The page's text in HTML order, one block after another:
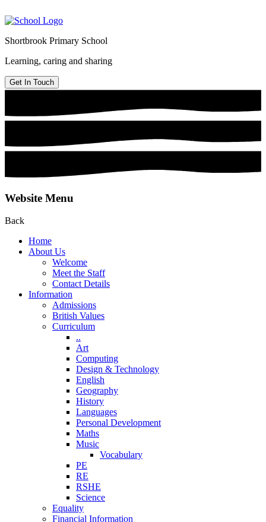
Shortbrook Primary School
Learning, caring and sharing
Get In Touch
Website Menu
Back
Home
About Us
Welcome
Meet the Staff
Contact Details
Information
Admissions
British Values
Curriculum
..
Art
Computing
Design & Technology
English
Geography
History
Languages
Personal Development
Maths
Music
Vocabulary
PE
RE
RSHE
Science
Equality
Financial Information